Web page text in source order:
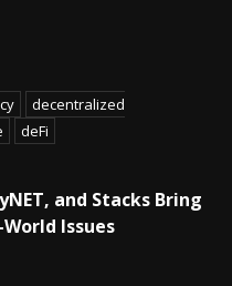
decentralized
deFi
and Stacks Bring
Issues